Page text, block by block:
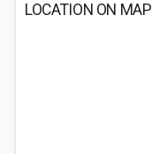
LOCATION ON MAP